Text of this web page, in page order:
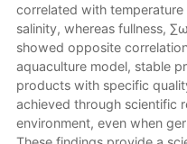
correlated with
salinity, whereas fullness,
showed opposite
aquaculture model, stable
products with specific
achieved through scientific
environment, even when